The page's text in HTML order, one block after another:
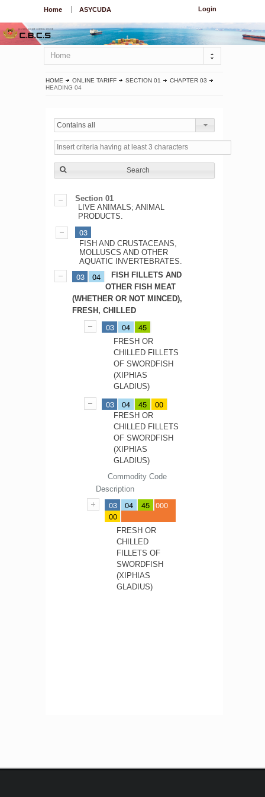
Login
Home ASYCUDA
Home
HOME ONLINE TARIFF SECTION 01
CHAPTER 03
HEADING 04
Contains all
Search
Section 01
LIVE ANIMALS; ANIMAL
PRODUCTS.
03
FISH AND CRUSTACEANS,
MOLLUSCS AND OTHER
AQUATIC INVERTEBRATES.
03 04
FISH FILLETS AND
OTHER FISH MEAT
(WHETHER OR NOT MINCED),
FRESH, CHILLED
03 04 45
FRESH OR
CHILLED FILLETS
OF SWORDFISH
(XIPHIAS
GLADIUS)
03 04 45 00
FRESH OR
CHILLED FILLETS
OF SWORDFISH
(XIPHIAS
GLADIUS)
Commodity Code
Description
03 04
45
00
000
FRESH OR
CHILLED
FILLETS OF
SWORDFISH
(XIPHIAS
GLADIUS)